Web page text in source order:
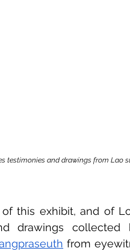
testimonies and drawings from Lao
this exhibit, and of
drawings collected
from